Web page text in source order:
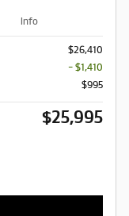
Info
$26,410
- $1,410
$995
$25,995